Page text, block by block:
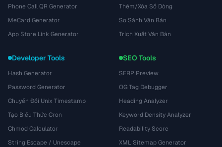
Phone Call QR Generator
MeCard Generator
App Store Link Generator
Thêm/Xóa Số Dòng
So Sánh Văn Bản
Trích Xuất Văn Bản
Developer Tools
Hash Generator
Password Generator
Chuyển Đổi Unix Timestamp
Tạo Biểu Thức Cron
Chmod Calculator
String Escape / Unescape
SEO Tools
SERP Preview
OG Tag Debugger
Heading Analyzer
Keyword Density Analyzer
Readability Score
XML Sitemap Generator